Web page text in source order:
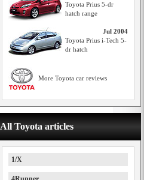
Toyota Prius 5-dr
hatch range
Jul 2004
Toyota Prius i-Tech 5-
dr hatch
More Toyota car reviews
All Toyota articles
1/X